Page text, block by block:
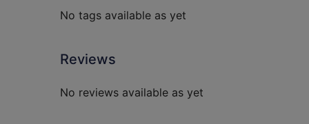
No tags available as yet
Reviews
No reviews available as yet